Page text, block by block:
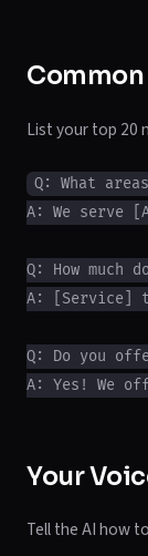
Common
List your top 20
Q: What
A: We serve
Q: How much
A: [Service]
Q: Do you
Your
Tell the AI how